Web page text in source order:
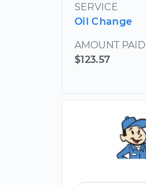
SERVICE
Oil Change
AMOUNT PAID
$123.57